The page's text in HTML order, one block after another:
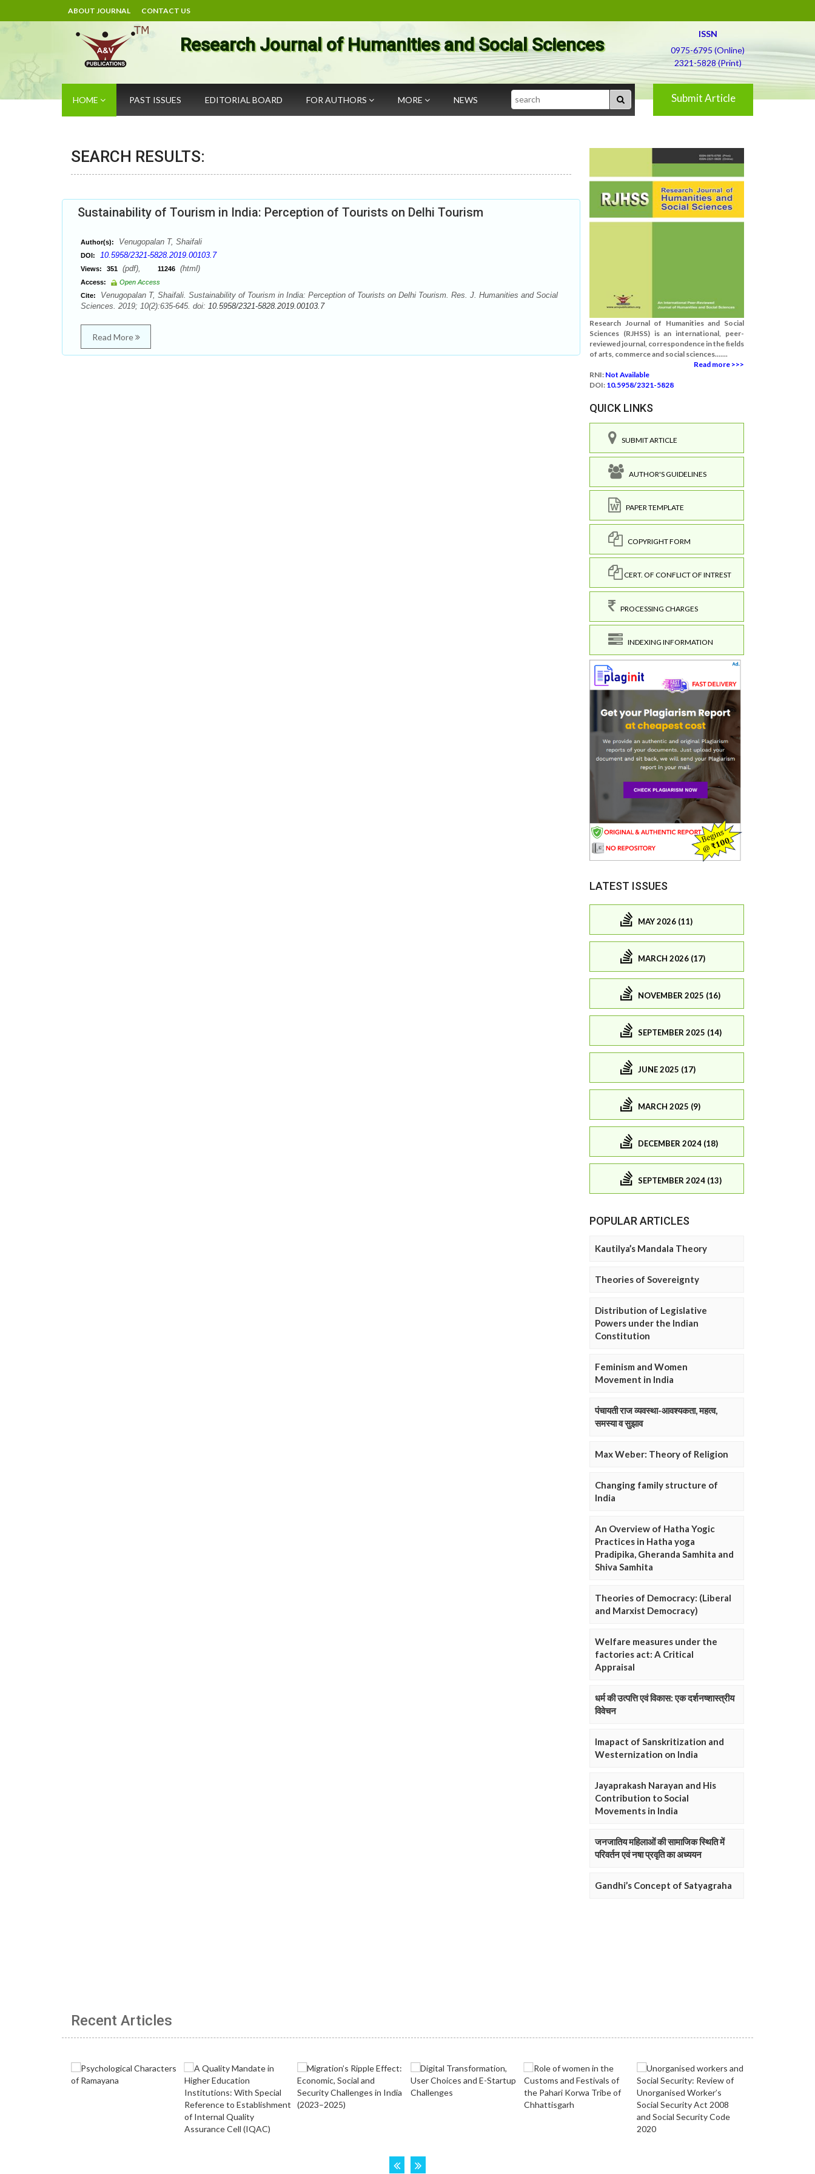
ABOUT JOURNAL CONTACT US
Research Journal of Humanities and Social Sciences
ISSN
0975-6795 (Online)
2321-5828 (Print)
HOME PAST ISSUES EDITORIAL BOARD FOR AUTHORS MORE NEWS Search Submit Article
SEARCH RESULTS:
Sustainability of Tourism in India: Perception of Tourists on Delhi Tourism
Author(s): Venugopalan T, Shaifali
DOI: 10.5958/2321-5828.2019.00103.7
Views: 351 (pdf), 11246 (html)
Access:
Open Access
Cite:
Venugopalan T, Shaifali. Sustainability of Tourism in India: Perception of Tourists on Delhi Tourism. Res. J. Humanities and Social
Sciences. 2019; 10(2):635-645. doi: 10.5958/2321-5828.2019.00103.7
Read More
Research Journal of Humanities and Social
Sciences (RJHSS) is an international, peer-
reviewed journal, correspondence in the fields
of arts, commerce and social sciences.......
Read more >>>
RNI: Not Available
DOI: 10.5958/2321-5828
QUICK LINKS
SUBMIT ARTICLE
AUTHOR'S GUIDELINES
PAPER TEMPLATE
COPYRIGHT FORM
CERT. OF CONFLICT OF INTREST
PROCESSING CHARGES
INDEXING INFORMATION
LATEST ISSUES
MAY 2026 (11)
MARCH 2026 (17)
NOVEMBER 2025 (16)
SEPTEMBER 2025 (14)
JUNE 2025 (17)
MARCH 2025 (9)
DECEMBER 2024 (18)
SEPTEMBER 2024 (13)
POPULAR ARTICLES
Kautilya’s Mandala Theory
Theories of Sovereignty
Distribution of Legislative
Powers under the Indian
Constitution
Feminism and Women
Movement in India
पंचायती राज व्यवस्था-आवश्यकता, महत्व,
समस्या व सुझाव
Max Weber: Theory of Religion
Changing family structure of
India
An Overview of Hatha Yogic
Practices in Hatha yoga
Pradipika, Gheranda Samhita and
Shiva Samhita
Theories of Democracy: (Liberal
and Marxist Democracy)
Welfare measures under the
factories act: A Critical
Appraisal
धर्म की उत्पत्ति एवं विकास: एक दर्शनष्शास्त्रीय
विवेचन
Imapact of Sanskritization and
Westernization on India
Jayaprakash Narayan and His
Contribution to Social
Movements in India
जनजातिय महिलाओं की सामाजिक स्थिति में
परिवर्तन एवं नषा प्रवृति का अध्ययन
Gandhi’s Concept of Satyagraha
Recent Articles